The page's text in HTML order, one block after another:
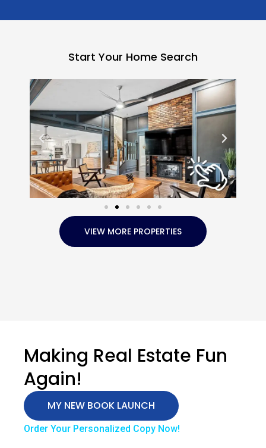
Start Your Home Search
VIEW MORE PROPERTIES
Making Real Estate Fun
Again!
MY NEW BOOK LAUNCH
Order Your Personalized Copy Now!